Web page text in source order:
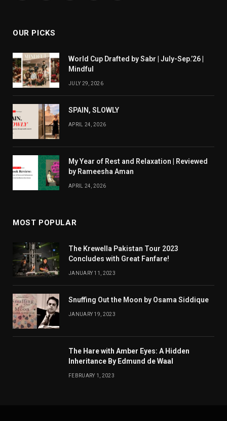
OUR PICKS
World Cup Drafted by Sabr | July-Sep.’26 |
Mindful
JULY 29, 2026
SPAIN, SLOWLY
APRIL 24, 2026
My Year of Rest and Relaxation | Reviewed
by Rameesha Aman
APRIL 24, 2026
MOST POPULAR
The Krewella Pakistan Tour 2023
Concludes with Great Fanfare!
JANUARY 11, 2023
Snuffing Out the Moon by Osama Siddique
JANUARY 19, 2023
The Hare with Amber Eyes: A Hidden
Inheritance By Edmund de Waal
FEBRUARY 1, 2023